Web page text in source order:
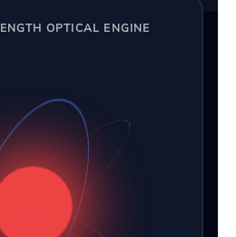
OPTICAL ENGINE